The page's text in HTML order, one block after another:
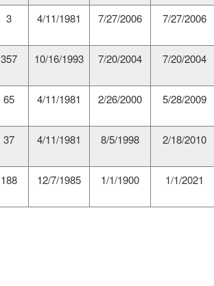
3 4/11/1981 7/27/2006 7/27/2006
357 10/16/1993 7/20/2004 7/20/2004
65 4/11/1981 2/26/2000 5/28/2009
37 4/11/1981 8/5/1998 2/18/2010
188 12/7/1985 1/1/1900 1/1/2021